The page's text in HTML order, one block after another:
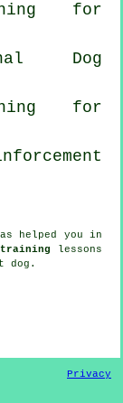
for
Dog
for
helped you in
training lessons
dog .
Privacy